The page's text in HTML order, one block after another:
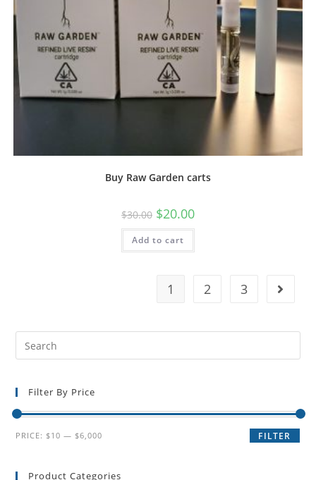
Buy Raw Garden carts
$30.00 $20.00
Add to cart
1 2 3
Filter By Price
FILTER
PRICE:$10 —$6,000
Product Categories